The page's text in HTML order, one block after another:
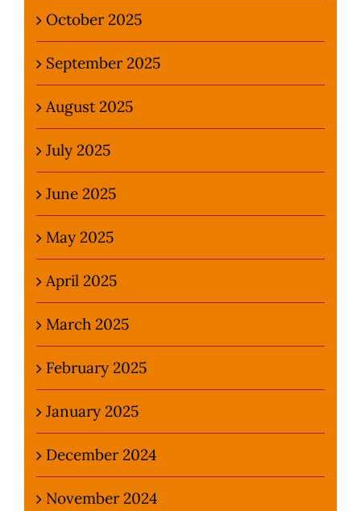
October 2025
September 2025
August 2025
July 2025
June 2025
May 2025
April 2025
March 2025
February 2025
January 2025
December 2024
November 2024